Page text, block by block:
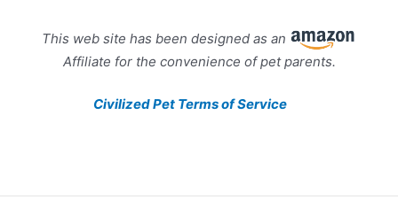
This web site has been designed as an
Affiliate for the convenience of pet parents.
Civilized Pet Terms of Service